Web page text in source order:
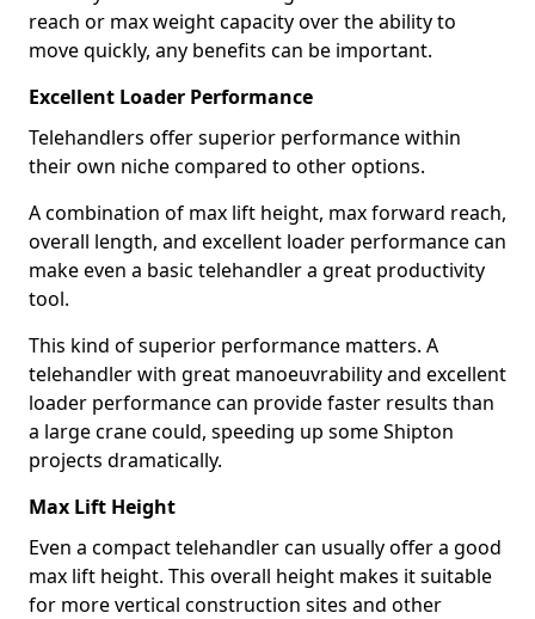
reach or max weight capacity over the ability to
move quickly, any benefits can be important.
Excellent Loader Performance
Telehandlers offer superior performance within
their own niche compared to other options.
A combination of max lift height, max forward reach,
overall length, and excellent loader performance can
make even a basic telehandler a great productivity
tool.
This kind of superior performance matters. A
telehandler with great manoeuvrability and excellent
loader performance can provide faster results than
a large crane could, speeding up some Shipton
projects dramatically.
Max Lift Height
Even a compact telehandler can usually offer a good
max lift height. This overall height makes it suitable
for more vertical construction sites and other